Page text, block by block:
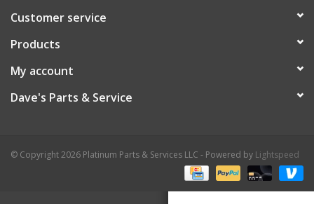
Customer service
Products
My account
Dave's Parts & Service
© Copyright 2026 Platinum Parts & Services LLC - Powered by Lightspeed